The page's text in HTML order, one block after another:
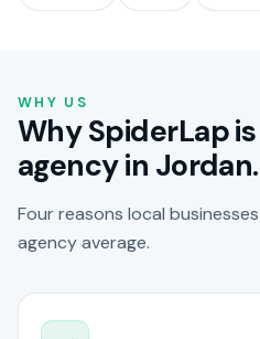
WHY US
Why SpiderLap
agency in Jordan.
Four reasons local
agency average.